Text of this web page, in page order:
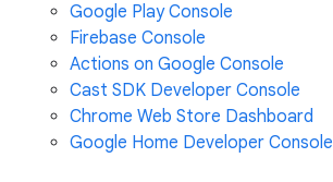
Google Play Console
Firebase Console
Actions on Google Console
Cast SDK Developer Console
Chrome Web Store Dashboard
Google Home Developer Console